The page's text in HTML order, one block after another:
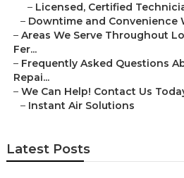
– Licensed, Certified
– Downtime and Convenience
– Areas We Serve Throughout
Fer...
– Frequently Asked Questions
Repai...
– We Can Help! Contact Us
– Instant Air Solutions
Latest Posts